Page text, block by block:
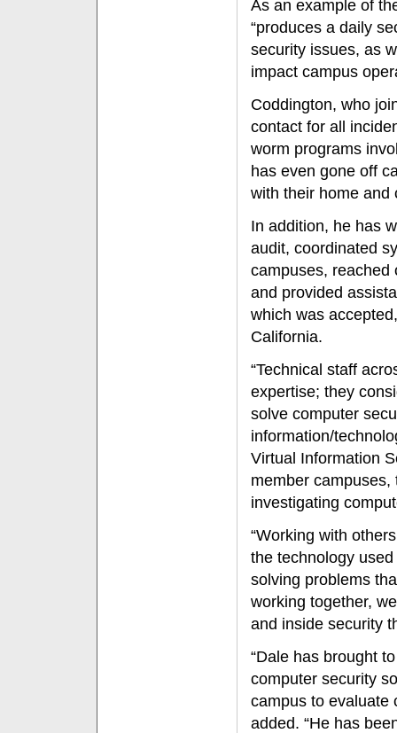
As an example of
“produces a daily
security issues, as
impact campus
Coddington, who
contact for all
worm programs
has even gone off
with their home and
In addition, he has
audit, coordinated
campuses, reached
and provided
which was
California.
“Technical staff
expertise; they
solve computer
information/
Virtual Information
member
investigating
“Working with
the technology
solving problems
working together,
and inside security
“Dale has brought
computer security
campus to evaluate
added. “He has